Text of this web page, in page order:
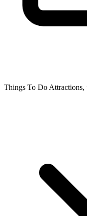
Things To Do Attractions,